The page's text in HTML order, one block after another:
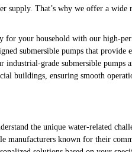
supply. That’s why we offer a
for your household with our high-
submersible pumps that
grade submersible pumps
buildings, ensuring smooth
the unique water-related
manufacturers known for their